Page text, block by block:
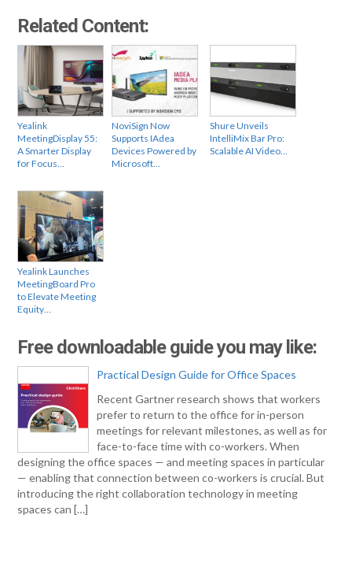
Related Content:
Yealink
MeetingDisplay 55:
A Smarter Display
for Focus…
NoviSign Now
Supports IAdea
Devices Powered by
Microsoft…
Shure Unveils
IntelliMix Bar Pro:
Scalable AI Video…
Yealink Launches
MeetingBoard Pro
to Elevate Meeting
Equity…
Free downloadable guide you may like:
Practical Design Guide for Office Spaces
Recent Gartner research shows that workers
prefer to return to the office for in-person
meetings for relevant milestones, as well as for
face-to-face time with co-workers. When
designing the office spaces — and meeting spaces in particular
— enabling that connection between co-workers is crucial. But
introducing the right collaboration technology in meeting
spaces can […]